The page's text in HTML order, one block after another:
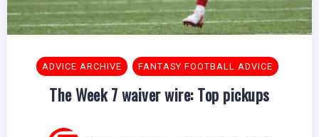
ADVICE ARCHIVE FANTASY FOOTBALL ADVICE
The Week 7 waiver wire: Top pickups